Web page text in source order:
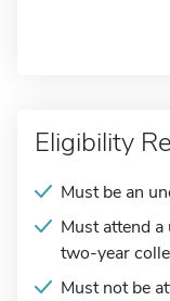
Eligibility
Must be an
Must attend
two-year
Must not be